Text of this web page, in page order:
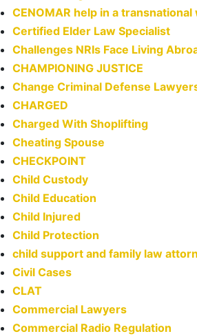
CENOMAR help in a
Certified Elder Law Specialist
Challenges NRIs Face Living
CHAMPIONING JUSTICE
Change Criminal Defense
CHARGED
Charged With Shoplifting
Cheating Spouse
CHECKPOINT
Child Custody
Child Education
Child Injured
Child Protection
child support and family law
Civil Cases
CLAT
Commercial Lawyers
Commercial Radio Regulation